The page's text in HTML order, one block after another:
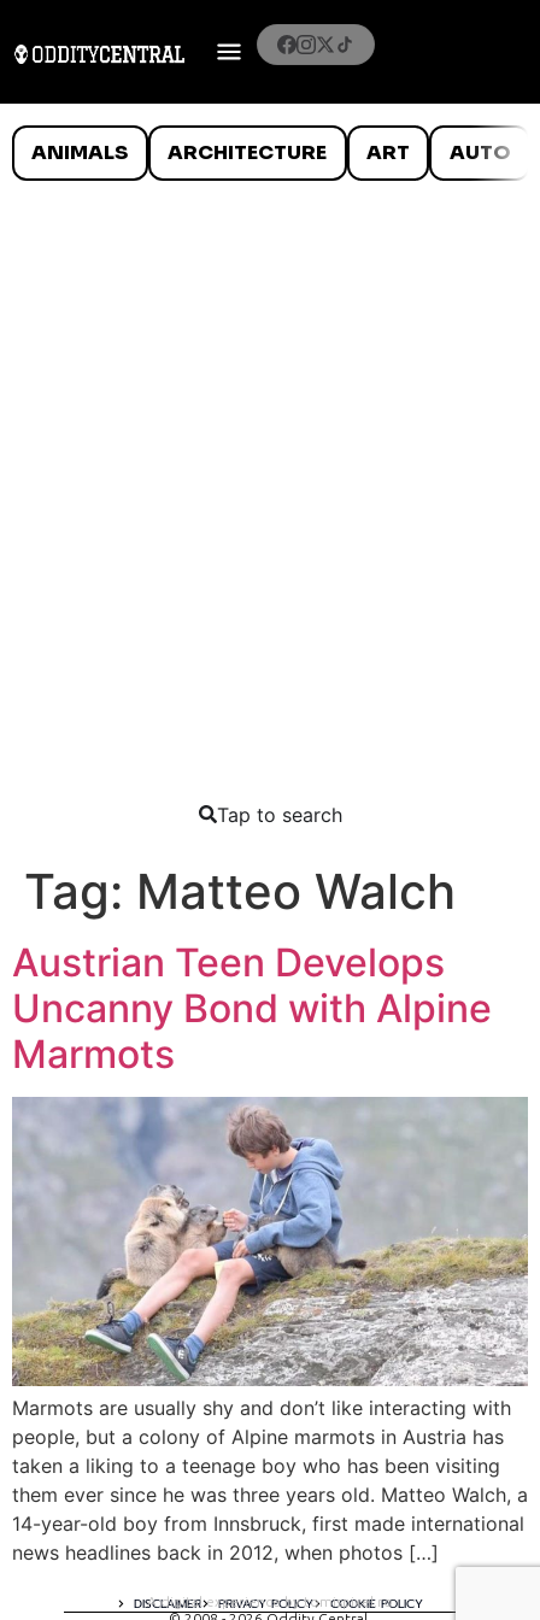
ANIMALS ARCHITECTURE ART AUTO
Tap to search
Tag: Matteo Walch
Austrian Teen Develops
Uncanny Bond with Alpine
Marmots
Marmots are usually shy and don’t like interacting with
people, but a colony of Alpine marmots in Austria has
taken a liking to a teenage boy who has been visiting
them ever since he was three years old. Matteo Walch, a
14-year-old boy from Innsbruck, first made international
news headlines back in 2012, when photos […]
DISCLAIMER PRIVACY POLICY COOKIE POLICY
A digital experience by tomispixel.ro